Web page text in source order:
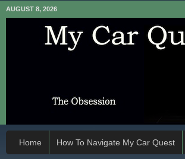
AUGUST 8, 2026
Home How To Navigate My Car Quest